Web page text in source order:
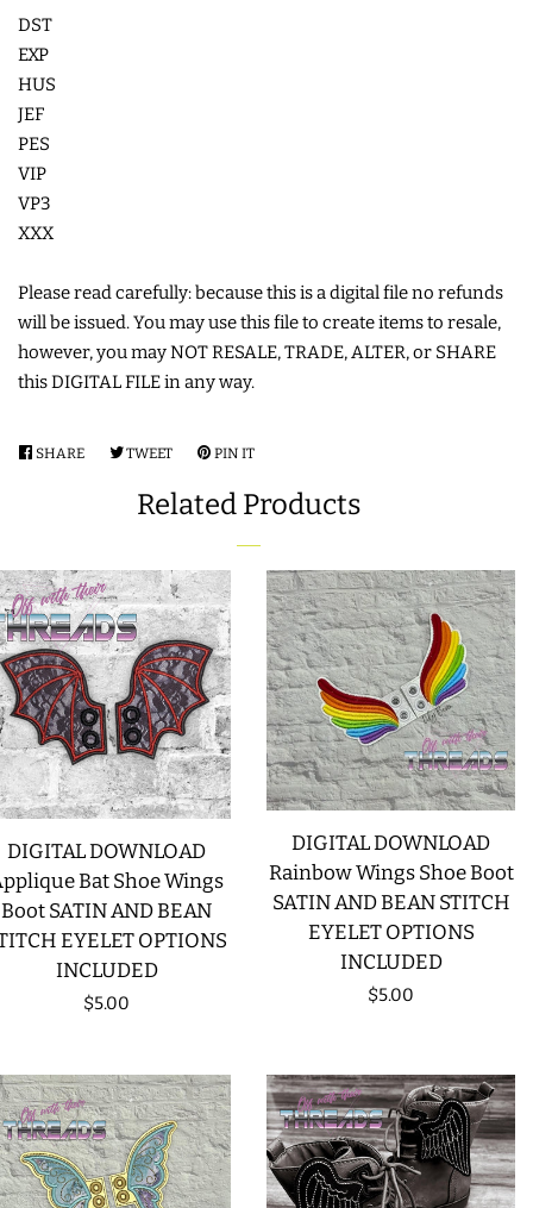
APPLIQUE
FREE STANDING DESIGNS
HOLIDAY
HEADQUARTERS
BUY ONE GET ONE FREE
FOREVER FREEBIES
LOG IN
CREATE ACCOUNT
DST
EXP
HUS
JEF
PES
VIP
VP3
XXX
Please read carefully: because this is a digital file no refunds
will be issued. You may use this file to create items to resale,
however, you may NOT RESALE, TRADE, ALTER, or SHARE
this DIGITAL FILE in any way.
SHARE SHARE
FACEBOOK
TWEETTWEET
TWITTER
PIN IT
PINTEREST
Related Products
DIGITAL DOWNLOAD
Bat Shoe Wings
Boot SATIN AND BEAN
EYELET OPTIONS
INCLUDED
Regular
$5.00
DIGITAL DOWNLOAD
Rainbow Wings Shoe Boot
SATIN AND BEAN STITCH
EYELET OPTIONS
INCLUDED
Regular
$5.00